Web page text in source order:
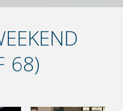
68)